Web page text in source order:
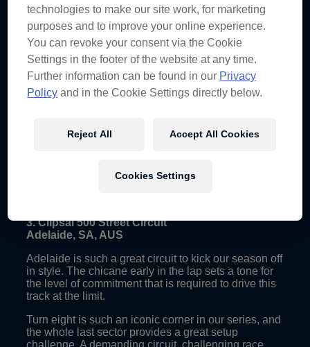
4. Phillip Island Circuit
Phillip Island, VIC, AUS
Phillip Island is another iconic circuit that we are
fortunate enough to race on. The view from Pole is
pretty incredible, with the circuit dropping away to
This circuit is so fast and flowing that car balance is
whole lap bar the main straight.
3. Clipsal 500 Street Circuit
Adelaide, SA, AUS
Adelaide is such a great circuit to kick our season off
in style. The chicane early in the lap sets a tone for
the level of commitment that is required to drive this
track at the limit.
Turn eight is such an iconic corner in our series, and
the whole last sector provides a great setup
challenge. A demanding circuit, challenging race
technologies to make our site work, for marketing
purposes and to improve your online experience.
You can revoke your consent via the Cookie
Settings in the footer of the website at any time.
Further information can be found in our Privacy
Policy and in the Cookie Settings directly below.
Reject All Accept All Cookies
Cookies Settings